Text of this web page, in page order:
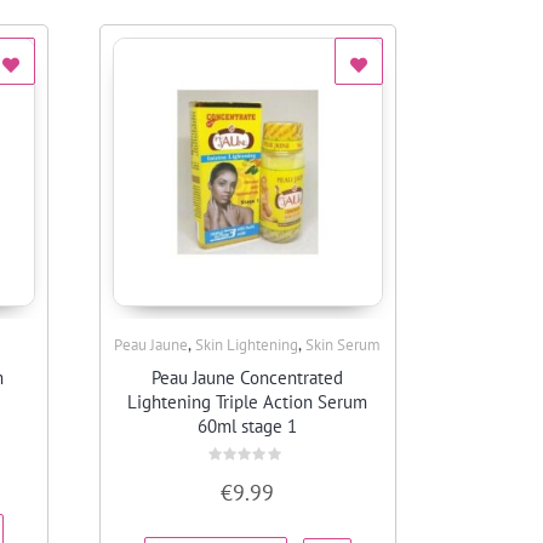
Peau Jaune, Skin Lightening, Skin Serum
Peau Jaune Concentrated
Lightening Triple Action Serum
60ml stage 1
5
€9.99